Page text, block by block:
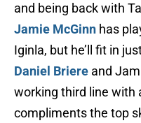
and being back with
Jamie McGinn has
Iginla, but he’ll fit in
Daniel Briere and
working third line with
compliments the top